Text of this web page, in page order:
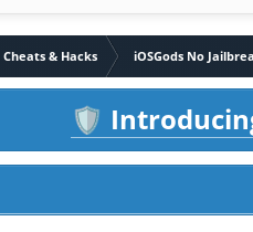
& Hacks iOSGods No
🛡️